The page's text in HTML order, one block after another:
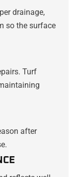
drainage,
so the surface
Turf
after